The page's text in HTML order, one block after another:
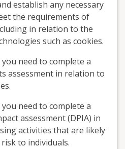
establish any necessary
the requirements of
in relation to the
such as cookies.
need to complete a
assessment in relation to
need to complete a
assessment (DPIA) in
activities that are likely
to individuals.